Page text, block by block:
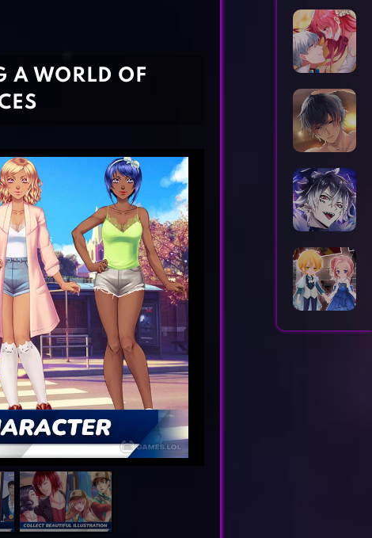
A WORLD OF